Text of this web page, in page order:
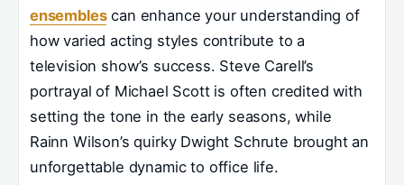
ensemblescan enhance your understanding of
how varied acting styles contribute to a
television show’s success. Steve Carell’s
portrayal of Michael Scott is often credited with
setting the tone in the early seasons, while
Rainn Wilson’s quirky Dwight Schrute brought an
unforgettable dynamic to office life.